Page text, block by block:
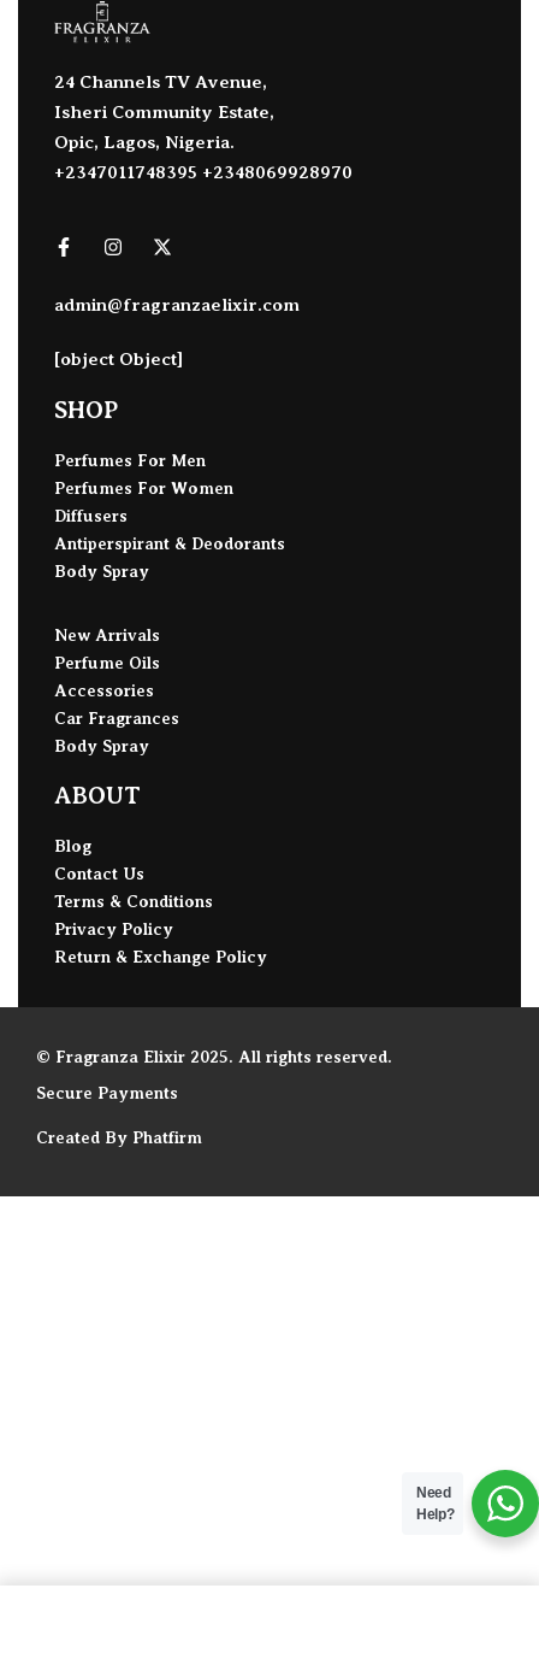
24 Channels TV Avenue,
Isheri Community Estate,
Opic, Lagos, Nigeria.
+2347011748395 +2348069928970
admin@fragranzaelixir.com
[object Object]
SHOP
Perfumes For Men
Perfumes For Women
Diffusers
Antiperspirant & Deodorants
Body Spray
New Arrivals
Perfume Oils
Accessories
Car Fragrances
Body Spray
ABOUT
Blog
Contact Us
Terms & Conditions
Privacy Policy
Return & Exchange Policy
© Fragranza Elixir 2025. All rights reserved.
Secure Payments
Created By Phatfirm
Need
Help?